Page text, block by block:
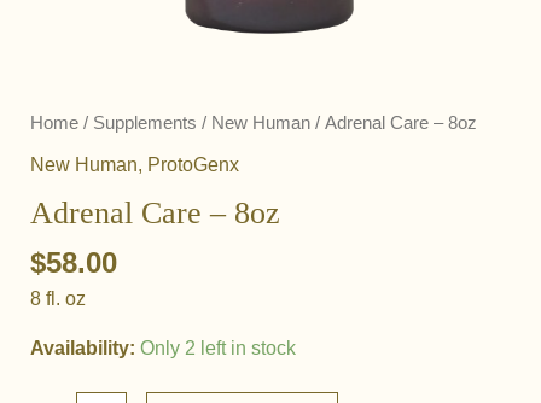
Home/ Supplements / New Human/ Adrenal Care – 8oz
New Human, ProtoGenx
Adrenal Care – 8oz
$58.00
8 fl. oz
Availability: Only 2 left in stock